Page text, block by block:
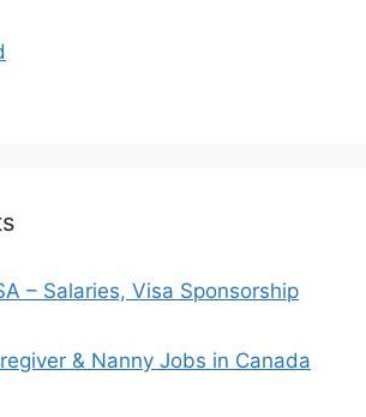
– Salaries, Visa Sponsorship
& Nanny Jobs in Canada